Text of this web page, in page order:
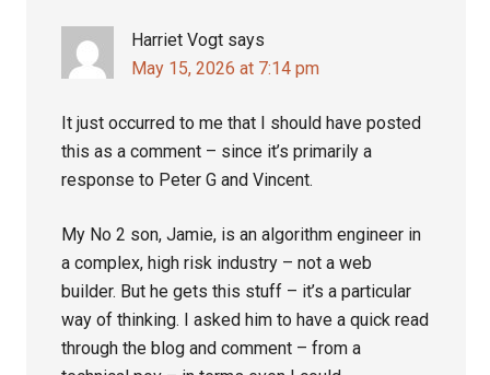
Harriet Vogt says
May 15, 2026 at 7:14 pm
It just occurred to me that I should have posted
this as a comment – since it’s primarily a
response to Peter G and Vincent.
My No 2 son, Jamie, is an algorithm engineer in
a complex, high risk industry – not a web
builder. But he gets this stuff – it’s a particular
way of thinking. I asked him to have a quick read
through the blog and comment – from a